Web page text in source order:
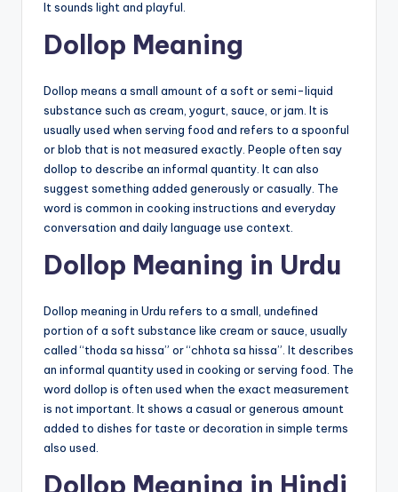
It sounds light and playful.
Dollop Meaning
Dollop means a small amount of a soft or semi-liquid
substance such as cream, yogurt, sauce, or jam. It is
usually used when serving food and refers to a spoonful
or blob that is not measured exactly. People often say
dollop to describe an informal quantity. It can also
suggest something added generously or casually. The
word is common in cooking instructions and everyday
conversation and daily language use context.
Dollop Meaning in Urdu
Dollop meaning in Urdu refers to a small, undefined
portion of a soft substance like cream or sauce, usually
called “thoda sa hissa” or “chhota sa hissa”. It describes
an informal quantity used in cooking or serving food. The
word dollop is often used when the exact measurement
is not important. It shows a casual or generous amount
added to dishes for taste or decoration in simple terms
also used.
Dollop Meaning in Hindi